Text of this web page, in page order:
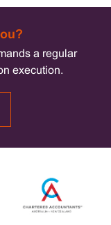
a regular
execution.